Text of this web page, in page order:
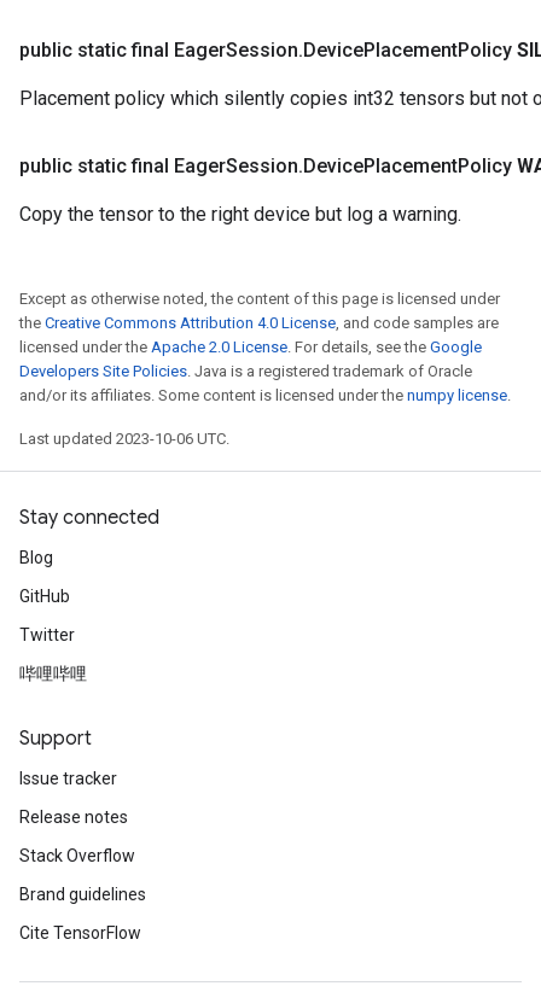
public static final EagerSession.DevicePlacementPolicy
Placement policy which silently copies int32 tensors but not
public static final EagerSession.DevicePlacementPolicy
Copy the tensor to the right device but log a warning.
Except as otherwise noted, the content of this page is licensed under
the Creative Commons Attribution 4.0 License, and code samples are
licensed under the Apache 2.0 License. For details, see the Google
Developers Site Policies. Java is a registered trademark of Oracle
and/or its affiliates. Some content is licensed under the numpy license.
Last updated 2023-10-06 UTC.
Stay connected
Blog
GitHub
Twitter
哔哩哔哩
Support
Issue tracker
Release notes
Stack Overflow
Brand guidelines
Cite TensorFlow